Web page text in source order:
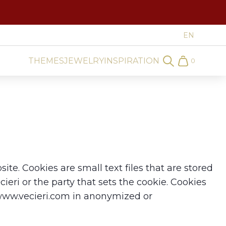
THEMESJEWELRYINSPIRATION Search
Cart
0
Cookies are small text files that are stored
or the party that sets the cookie. Cookies
in anonymized or